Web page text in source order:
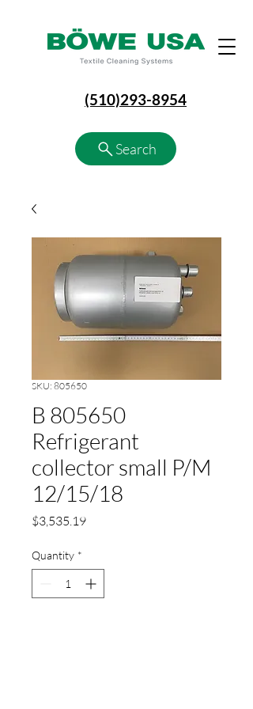
(510)293-8954
Search
SKU: 805650
B 805650
Refrigerant
collector small P/M
12/15/18
$3,535.19Price
Quantity *